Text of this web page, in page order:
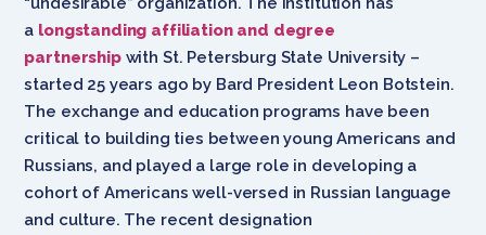
a longstanding affiliation and degree
partnershipwith St. Petersburg State University –
started 25 years ago by Bard President Leon Botstein.
The exchange and education programs have been
critical to building ties between young Americans and
Russians, and played a large role in developing a
cohort of Americans well-versed in Russian language
and culture. The recent designation